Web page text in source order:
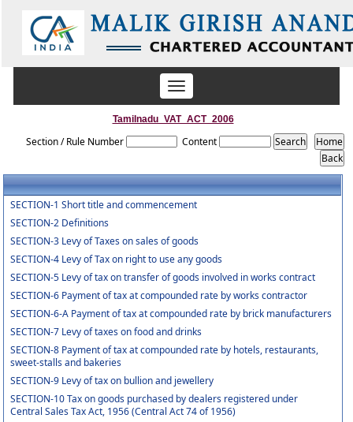
Toggle
navigation
Tamilnadu_VAT_ACT_2006
Section / Rule Number Content
SECTION-1 Short title and commencement
SECTION-2 Definitions
SECTION-3 Levy of Taxes on sales of goods
SECTION-4 Levy of Tax on right to use any goods
SECTION-5 Levy of tax on transfer of goods involved in works contract
SECTION-6 Payment of tax at compounded rate by works contractor
SECTION-6-A Payment of tax at compounded rate by brick manufacturers
SECTION-7 Levy of taxes on food and drinks
SECTION-8 Payment of tax at compounded rate by hotels, restaurants,
sweet-stalls and bakeries
SECTION-9 Levy of tax on bullion and jewellery
SECTION-10 Tax on goods purchased by dealers registered under
Central Sales Tax Act, 1956 (Central Act 74 of 1956)